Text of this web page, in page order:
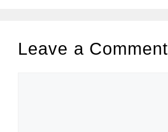
Leave a Comment